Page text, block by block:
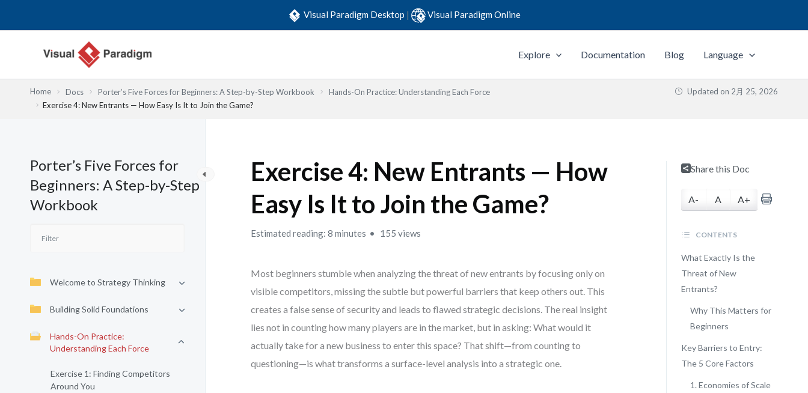
Visual Paradigm Desktop | Visual Paradigm Online
Explore Documentation Blog Language
Home Docs Porter’s Five Forces for Beginners: A Step-by-Step Workbook
Hands-On Practice: Understanding Each Force
Exercise 4: New Entrants — How Easy Is It to Join the Game?
Updated on 2月 25, 2026
Porter’s Five Forces for
Beginners: A Step-by-Step
Workbook
Welcome to Strategy Thinking
Building Solid Foundations
Hands-On Practice:
Understanding Each Force
Exercise 1: Finding Competitors
Around You
Exercise 4: New Entrants — How
Easy Is It to Join the Game?
Estimated reading: 8 minutes 155 views
Most beginners stumble when analyzing the threat of new entrants by focusing only on
visible competitors, missing the subtle but powerful barriers that keep others out. This
creates a false sense of security and leads to flawed strategic decisions. The real insight
lies not in counting how many players are in the market, but in asking: What would it
actually take for a new business to enter this space? That shift—from counting to
questioning—is what transforms a surface-level analysis into a strategic one.
Share this Doc
A- A A+
CONTENTS
What Exactly Is the
Threat of New
Entrants?
Why This Matters for
Beginners
Key Barriers to Entry:
The 5 Core Factors
1. Economies of Scale